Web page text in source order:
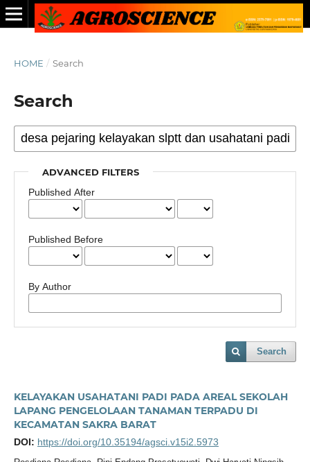
HOME / Search
Search
ADVANCED FILTERS
Published After
Published Before
By Author
Search
KELAYAKAN USAHATANI PADI PADA AREAL SEKOLAH
LAPANG PENGELOLAAN TANAMAN TERPADU DI
KECAMATAN SAKRA BARAT
DOI: https://doi.org/10.35194/agsci.v15i2.5973